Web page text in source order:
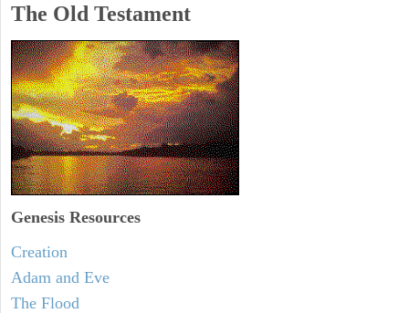
The Old Testament
Genesis Resources
Creation
Adam and Eve
The Flood